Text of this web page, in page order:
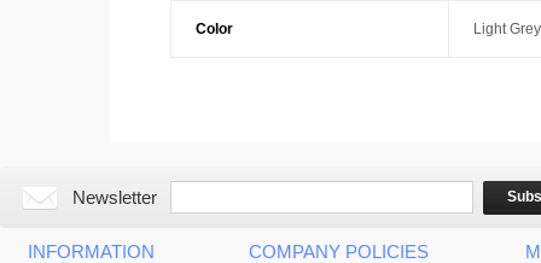
Color Light Grey
Newsletter
INFORMATION COMPANY POLICIES